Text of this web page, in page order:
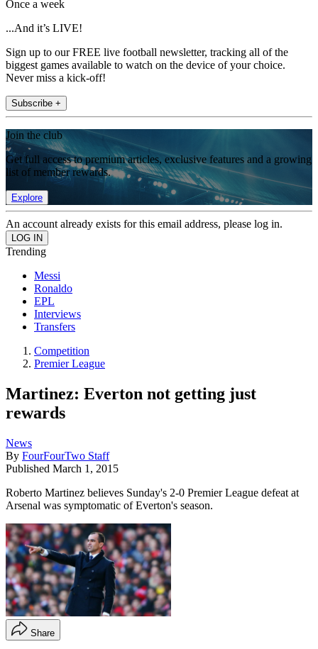
Once a week
...And it’s LIVE!
Sign up to our FREE live football newsletter, tracking all of the
biggest games available to watch on the device of your choice.
Never miss a kick-off!
Subscribe +
Join the club
Get full access to premium articles, exclusive features and a growing
list of member rewards.
Explore
An account already exists for this email address, please log in.
Trending
Messi
Ronaldo
EPL
Interviews
Transfers
Competition
Premier League
Martinez: Everton not getting just
rewards
News
By FourFourTwo Staff
Published March 1, 2015
Roberto Martinez believes Sunday's 2-0 Premier League defeat at
Arsenal was symptomatic of Everton's season.
Share